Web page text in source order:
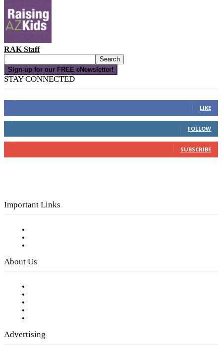
RAK Staff
Sign-up for our FREE eNewsletter!
STAY CONNECTED
LIKE
FOLLOW
SUBSCRIBE
Important Links
About Us
Advertising